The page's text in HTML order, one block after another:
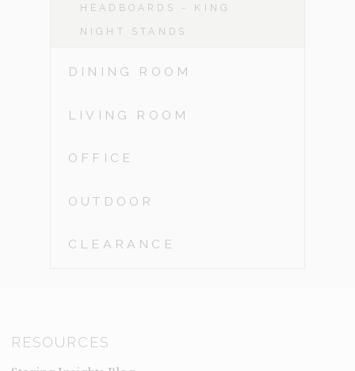
HEADBOARDS - KING
NIGHT STANDS
DINING ROOM
LIVING ROOM
OFFICE
OUTDOOR
CLEARANCE
RESOURCES